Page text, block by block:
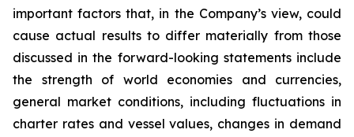
important factors that, in the Company’s view, could
cause actual results to differ materially from those
discussed in the forward-looking statements include
the strength of world economies and currencies,
general market conditions, including fluctuations in
charter rates and vessel values, changes in demand